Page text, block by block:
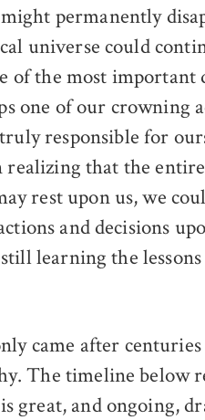
permanently
universe could
of the most important
one of our crowning
responsible for
that the
rest upon us, we
and decisions
learning the
came after
The timeline below
great, and ongoing,